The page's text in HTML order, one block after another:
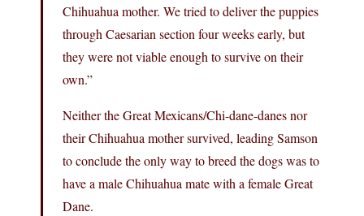
Chihuahua mother. We tried to deliver the puppies
through Caesarian section four weeks early, but
they were not viable enough to survive on their
own.”
Neither the Great Mexicans/Chi-dane-danes nor
their Chihuahua mother survived, leading Samson
to conclude the only way to breed the dogs was to
have a male Chihuahua mate with a female Great
Dane.